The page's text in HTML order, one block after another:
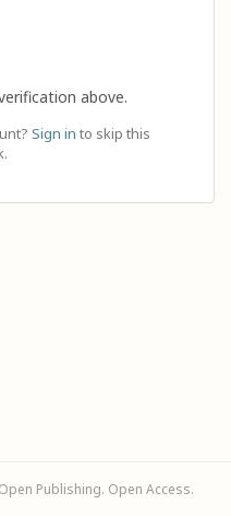
above.
Sign in to skip this
Publishing. Open Access.